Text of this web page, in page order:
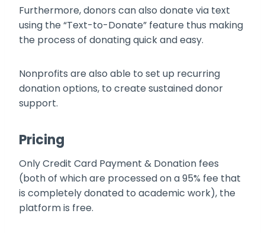
Furthermore, donors can also donate via text
using the “Text-to-Donate” feature thus making
the process of donating quick and easy.
Nonprofits are also able to set up recurring
donation options, to create sustained donor
support.
Pricing
Only Credit Card Payment & Donation fees
(both of which are processed on a 95% fee that
is completely donated to academic work), the
platform is free.